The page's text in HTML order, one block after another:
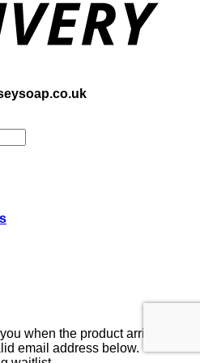
when the product arrives in
email address below.